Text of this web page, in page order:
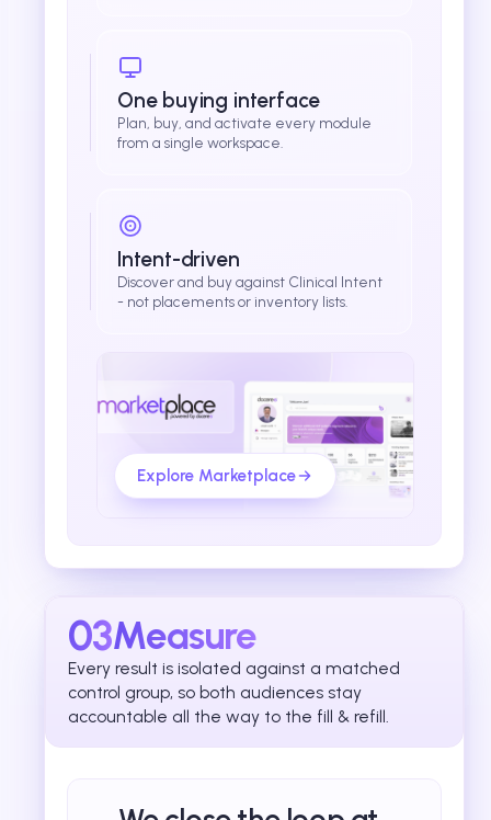
One buying interface
Plan, buy, and activate every module
from a single workspace.
Intent-driven
Discover and buy against Clinical Intent
- not placements or inventory lists.
Explore Marketplace
03Measure
Every result is isolated against a matched
control group, so both audiences stay
accountable all the way to the fill & refill.